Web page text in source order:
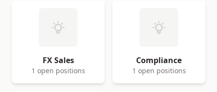
FX Sales
1 open positions
Compliance
1 open positions